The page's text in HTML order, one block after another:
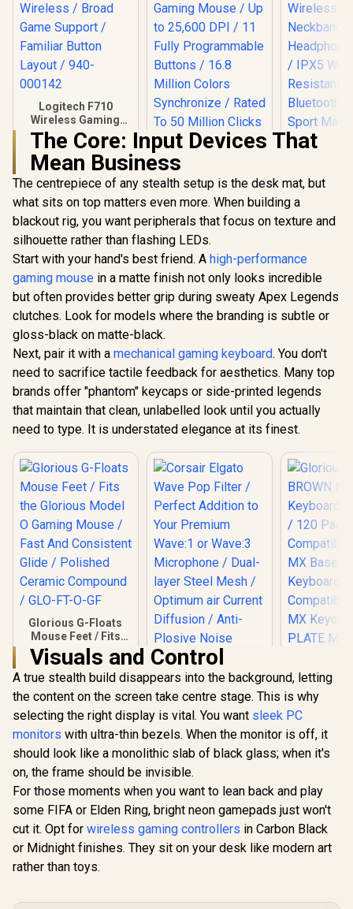
Logitech F710
Wireless Gaming
Gamepad / 2.4GHz
Wireless / Broad
Game Support /
Familiar Button
Layout / 940-000142
R799 In Stock
Logitech G502 Hero
Performance
Gaming Mouse / Up
to 25,600 DPI / 11
Programmable
Buttons / 16.8
Million Colors
Synchronize / Rated
To 50 Million Clicks
R599 In Stock
Wireless
/ IPX5
Bluetooth
Sport
Earphones
HD Stereo
for Gym,
Running /
R499
The Core: Input Devices That
Mean Business
The centrepiece of any stealth setup is the desk mat, but
what sits on top matters even more. When building a
blackout rig, you want peripherals that focus on texture and
silhouette rather than flashing LEDs.
Start with your hand's best friend. A high-performance
gaming mouse in a matte finish not only looks incredible
but often provides better grip during sweaty Apex Legends
clutches. Look for models where the branding is subtle or
gloss-black on matte-black.
Next, pair it with a mechanical gaming keyboard. You don't
need to sacrifice tactile feedback for aesthetics. Many top
brands offer "phantom" keycaps or side-printed legends
that maintain that clean, unlabelled look until you actually
need to type. It is understated elegance at its finest.
Glorious G-Floats
Mouse Feet / Fits
the Glorious Model
O Gaming Mouse /
Fast And Consistent
Glide / Polished
Ceramic Compound
/ GLO-FT-O-GF
R 249 In Stock
Corsair Elgato
Wave Pop Filter /
Your Premium
Wave:1 or Wave:3
Microphone / Dual-
layer Steel Mesh /
Optimum air
Current Diffusion /
Anti-Plosive Noise
Shield / 10MAD9901
R199
Glorious
BROWN
Compatible
Based
Compatible
Keycaps /
Visuals and Control
A true stealth build disappears into the background, letting
the content on the screen take centre stage. This is why
selecting the right display is vital. You want sleek PC
monitors with ultra-thin bezels. When the monitor is off, it
should look like a monolithic slab of black glass; when it's
on, the frame should be invisible.
For those moments when you want to lean back and play
some FIFA or Elden Ring, bright neon gamepads just won't
cut it. Opt for wireless gaming controllers in Carbon Black
or Midnight finishes. They sit on your desk like modern art
rather than toys.